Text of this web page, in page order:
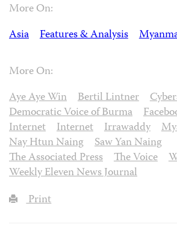
More On:
Asia
Features & Analysis
More On:
Aye Aye Win
Bertil Lintner
Democratic Voice of Burma
Internet
Internet Irrawaddy
Nay Htun Naing
Saw Yan Naing
The Associated Press
The Voice
Weekly Eleven News Journal
Print